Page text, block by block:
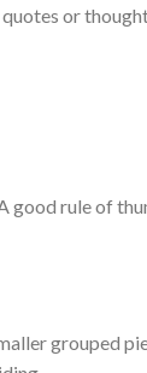
or
good rule of
grouped